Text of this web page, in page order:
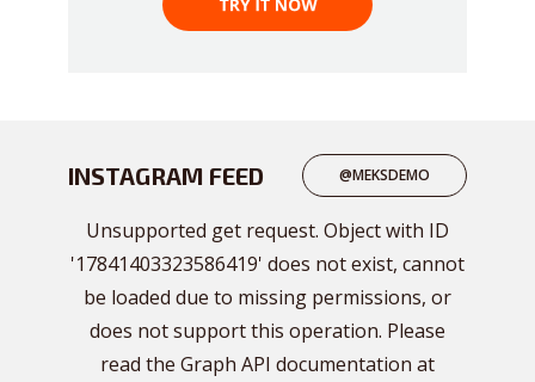
INSTAGRAM FEED @MEKSDEMO
Unsupported get request. Object with ID
'17841403323586419' does not exist, cannot
be loaded due to missing permissions, or
does not support this operation. Please
read the Graph API documentation at